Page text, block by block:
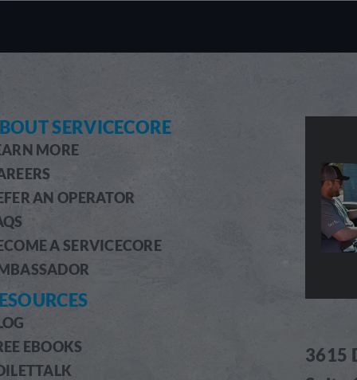
SERVICECORE
MORE
AN OPERATOR
A SERVICECORE
EBOOKS
3615